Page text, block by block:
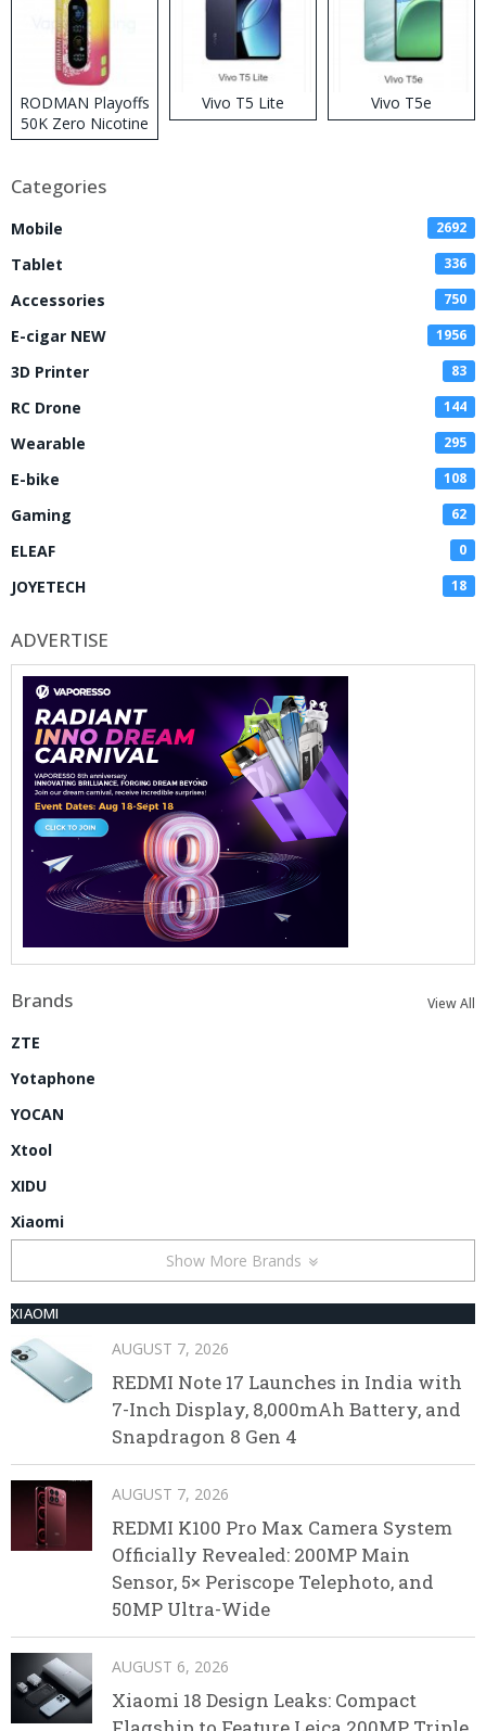
RODMAN Playoffs
50K Zero Nicotine
Disposable Vape
Vivo T5 Lite Vivo T5e
Categories
Mobile 2692
Tablet 336
Accessories 750
E-cigar NEW 1956
3D Printer 83
RC Drone 144
Wearable 295
E-bike 108
Gaming 62
ELEAF 0
JOYETECH 18
ADVERTISE
Brands View All
ZTE
Yotaphone
YOCAN
Xtool
XIDU
Xiaomi
Show More Brands
XIAOMI
AUGUST 7, 2026
REDMI Note 17 Launches in India with
7-Inch Display, 8,000mAh Battery, and
Snapdragon 8 Gen 4
AUGUST 7, 2026
REDMI K100 Pro Max Camera System
Officially Revealed: 200MP Main
Sensor, 5× Periscope Telephoto, and
50MP Ultra-Wide
AUGUST 6, 2026
Xiaomi 18 Design Leaks: Compact